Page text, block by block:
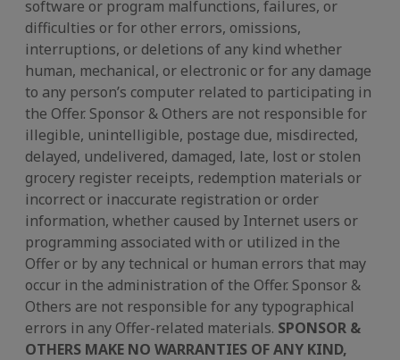
software or program malfunctions, failures, or
difficulties or for other errors, omissions,
interruptions, or deletions of any kind whether
human, mechanical, or electronic or for any damage
to any person’s computer related to participating in
the Offer. Sponsor & Others are not responsible for
illegible, unintelligible, postage due, misdirected,
delayed, undelivered, damaged, late, lost or stolen
grocery register receipts, redemption materials or
incorrect or inaccurate registration or order
information, whether caused by Internet users or
programming associated with or utilized in the
Offer or by any technical or human errors that may
occur in the administration of the Offer. Sponsor &
Others are not responsible for any typographical
errors in any Offer-related materials. SPONSOR &
OTHERS MAKE NO WARRANTIES OF ANY KIND,